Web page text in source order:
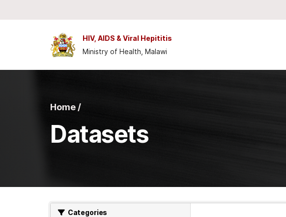
HIV, AIDS & Viral Hepititis
Ministry of Health, Malawi
Home /
Datasets
Categories